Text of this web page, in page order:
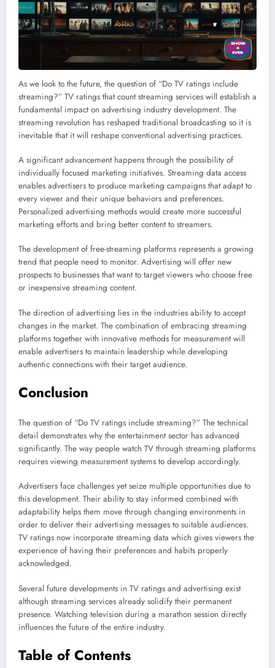
As we look to the future, the question of “Do TV ratings include
streaming?” TV ratings that count streaming services will establish a
fundamental impact on advertising industry development. The
streaming revolution has reshaped traditional broadcasting so it is
inevitable that it will reshape conventional advertising practices.
A significant advancement happens through the possibility of
individually focused marketing initiatives. Streaming data access
enables advertisers to produce marketing campaigns that adapt to
every viewer and their unique behaviors and preferences.
Personalized advertising methods would create more successful
marketing efforts and bring better content to streamers.
The development of free-streaming platforms represents a growing
trend that people need to monitor. Advertising will offer new
prospects to businesses that want to target viewers who choose free
or inexpensive streaming content.
The direction of advertising lies in the industries ability to accept
changes in the market. The combination of embracing streaming
platforms together with innovative methods for measurement will
enable advertisers to maintain leadership while developing
authentic connections with their target audience.
Conclusion
The question of “Do TV ratings include streaming?” The technical
detail demonstrates why the entertainment sector has advanced
significantly. The way people watch TV through streaming platforms
requires viewing measurement systems to develop accordingly.
Advertisers face challenges yet seize multiple opportunities due to
this development. Their ability to stay informed combined with
adaptability helps them move through changing environments in
order to deliver their advertising messages to suitable audiences.
TV ratings now incorporate streaming data which gives viewers the
experience of having their preferences and habits properly
acknowledged.
Several future developments in TV ratings and advertising exist
although streaming services already solidify their permanent
presence. Watching television during a marathon session directly
influences the future of the entire industry.
Table of Contents